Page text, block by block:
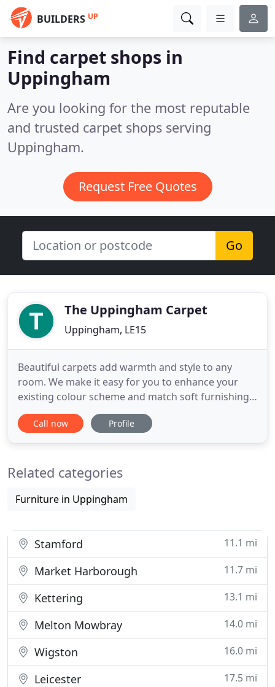
BUILDERS UP
Find carpet shops in
Uppingham
Are you looking for the most reputable
and trusted carpet shops serving
Uppingham.
Request Free Quotes
Go
The Uppingham Carpet
Uppingham, LE15
Beautiful carpets add warmth and style to any
room. We make it easy for you to enhance your
existing colour scheme and match soft furnishings
with bespoke colours and designs. A perfect way to
blend beauty with practicality, comfort and
setting. Timeless
Call now Profile
Related categories
Furniture in Uppingham
Stamford 11.1 mi
Market Harborough 11.7 mi
Kettering 13.1 mi
Melton Mowbray 14.0 mi
Wigston 16.0 mi
Leicester 17.5 mi